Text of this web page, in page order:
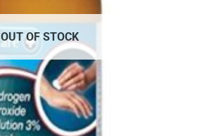
OUT OF STOCK